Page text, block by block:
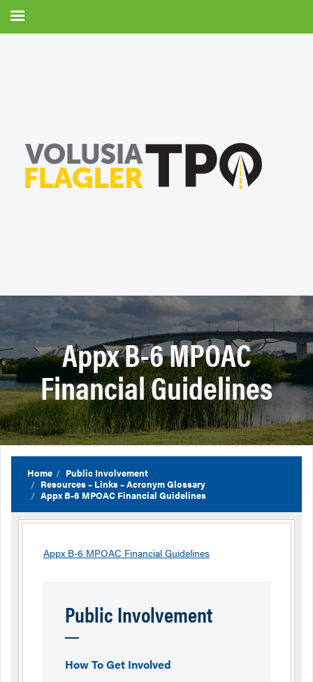
Appx B-6 MPOAC
Financial Guidelines
Home
Public Involvement
Resources – Links – Acronym Glossary
Appx B-6 MPOAC Financial Guidelines
Appx B-6 MPOAC Financial Guidelines
Public Involvement
How To Get Involved